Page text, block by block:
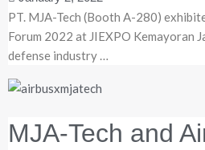
PT. MJA-Tech (Booth A-280)
Forum 2022 at JIEXPO Kemayoran
defense industry …
MJA-Tech and